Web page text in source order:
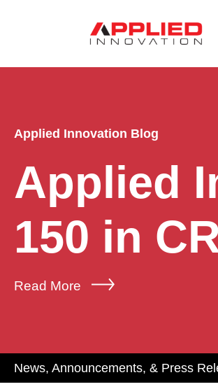
Applied Innovation Blog
Applied
150 in
Read More
News, Announcements, & Press